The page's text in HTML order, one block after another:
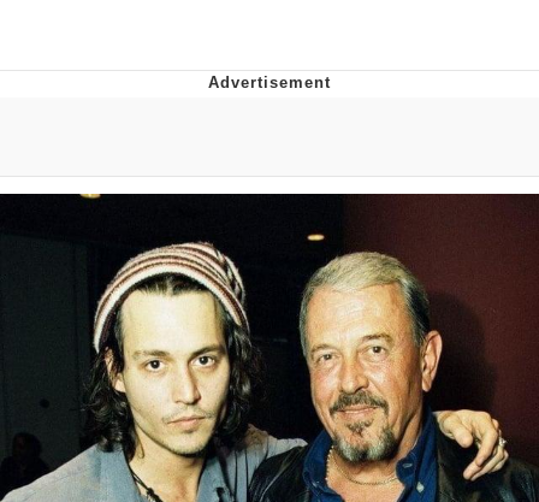
Electricity Copypasta
Evelyn Smith Smiling /
Evelynsmithhhhh Stare
My Father-In-Law Is A Builder / We
Can't, We Don't Know How To Do It
Jacob Batalon CEO of Sex
Topiary